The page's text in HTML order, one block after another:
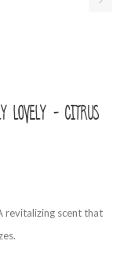
lovely - Citrus
revitalizing scent that